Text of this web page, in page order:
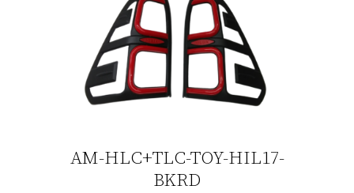
AM-HLC+TLC-TOY-HIL17-
BKRD